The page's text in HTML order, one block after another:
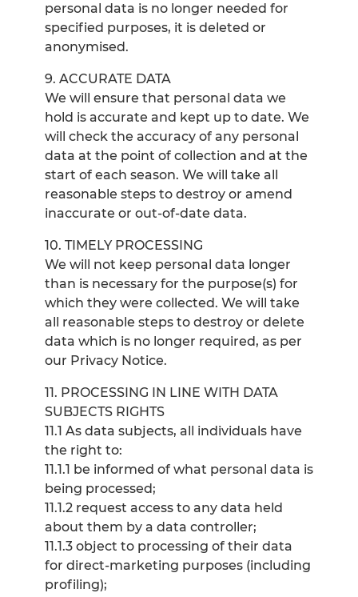
personal data is no longer needed for
specified purposes, it is deleted or
anonymised.
9. ACCURATE DATA
We will ensure that personal data we
hold is accurate and kept up to date. We
will check the accuracy of any personal
data at the point of collection and at the
start of each season. We will take all
reasonable steps to destroy or amend
inaccurate or out-of-date data.
10. TIMELY PROCESSING
We will not keep personal data longer
than is necessary for the purpose(s) for
which they were collected. We will take
all reasonable steps to destroy or delete
data which is no longer required, as per
our Privacy Notice.
11. PROCESSING IN LINE WITH DATA
SUBJECTS RIGHTS
11.1 As data subjects, all individuals have
the right to:
11.1.1 be informed of what personal data is
being processed;
11.1.2 request access to any data held
about them by a data controller;
11.1.3 object to processing of their data
for direct-marketing purposes (including
profiling);